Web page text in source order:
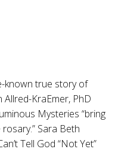
known true story of
KraEmer, PhD
Mysteries “bring
Sara Beth
Tell God “Not Yet”